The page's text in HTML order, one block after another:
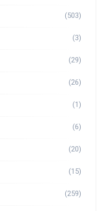
(503)
(3)
(29)
(26)
(1)
(6)
(20)
(15)
(259)